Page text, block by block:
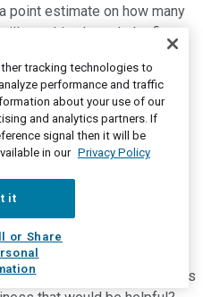
point estimate on how many
say this, through the first
membership continued to
organically in the first three
-- Analyst
then just last question on
noted little bit higher costs
that out a little bit for us?
you were able to catch that
any color you can give us in
where you did, for margins
tracking technologies to
performance and traffic
about your use of our
and analytics partners. If
signal then it will be
in our Privacy Policy
it
or Share